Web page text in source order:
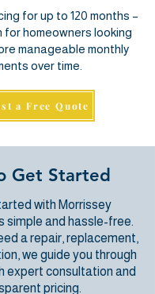
for up to 120 months –
homeowners looking
manageable monthly
over time.
a Free Quote
Get Started
with Morrissey
simple and hassle-free.
a repair, replacement,
we guide you through
expert consultation and
pricing.